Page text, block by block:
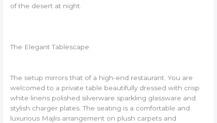
of the desert at night.
The Elegant Tablescape
The setup mirrors that of a high-end restaurant. You are
welcomed to a private table beautifully dressed with crisp
white linens polished silverware sparkling glassware and
stylish charger plates. The seating is a comfortable and
luxurious Majlis arrangement on plush carpets and